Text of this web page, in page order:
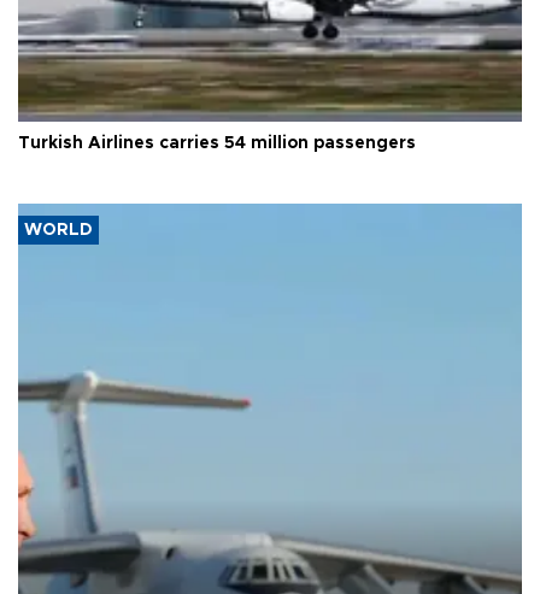
Turkish Airlines carries 54 million passengers
WORLD